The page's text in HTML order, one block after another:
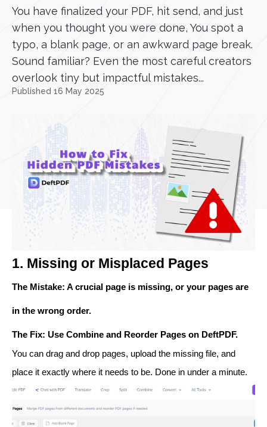
You have finalized your PDF, hit send, and just
when you thought you were done, You spot a
typo, a blank page, or an awkward page break.
Sound familiar? Even the most careful creators
overlook tiny but impactful mistakes...
Published 16 May 2025
1. Missing or Misplaced Pages
The Mistake: A crucial page is missing, or your pages are
in the wrong order.
The Fix: Use Combine and Reorder Pages on DeftPDF.
You can drag and drop pages, upload the missing file, and
place it exactly where it needs to be. Done in under a minute.